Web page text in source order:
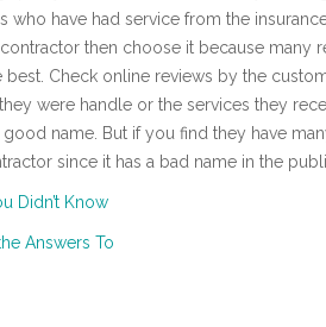
who have had service from the
then choose it because many
Check online reviews by the
were handle or the services they
name. But if you find they have
since it has a bad name in the
Didn’t Know
Answers To